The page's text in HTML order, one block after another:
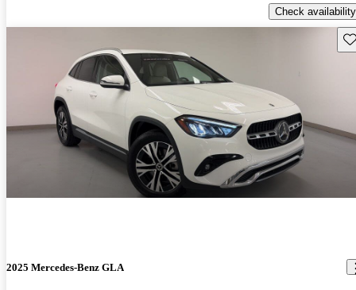
Check availability
2025 Mercedes-Benz GLA